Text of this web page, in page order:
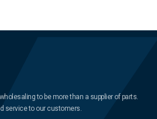
to be more than a supplier of parts.
service to our customers.